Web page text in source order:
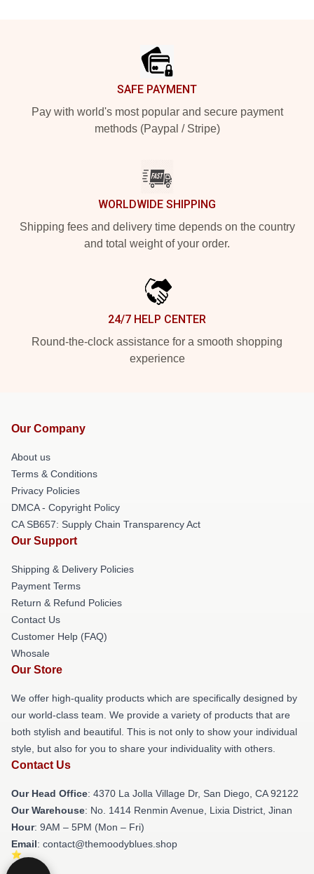
SAFE PAYMENT
Pay with world's most popular and secure payment
methods (Paypal / Stripe)
WORLDWIDE SHIPPING
Shipping fees and delivery time depends on the country
and total weight of your order.
24/7 HELP CENTER
Round-the-clock assistance for a smooth shopping
experience
Our Company
About us
Terms & Conditions
Privacy Policies
DMCA - Copyright Policy
CA SB657: Supply Chain Transparency Act
Our Support
Shipping & Delivery Policies
Payment Terms
Return & Refund Policies
Contact Us
Customer Help (FAQ)
Whosale
Our Store
We offer high-quality products which are specifically designed by
our world-class team. We provide a variety of products that are
both stylish and beautiful. This is not only to show your individual
style, but also for you to share your individuality with others.
Contact Us
Our Head Office: 4370 La Jolla Village Dr, San Diego, CA 92122
Our Warehouse: No. 1414 Renmin Avenue, Lixia District, Jinan
Hour: 9AM – 5PM (Mon – Fri)
Email: contact@themoodyblues.shop